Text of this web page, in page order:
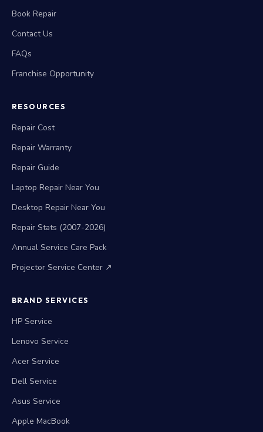
Book Repair
Contact Us
FAQs
Franchise Opportunity
RESOURCES
Repair Cost
Repair Warranty
Repair Guide
Laptop Repair Near You
Desktop Repair Near You
Repair Stats (2007-2026)
Annual Service Care Pack
Projector Service Center ↗
BRAND SERVICES
HP Service
Lenovo Service
Acer Service
Dell Service
Asus Service
Apple MacBook